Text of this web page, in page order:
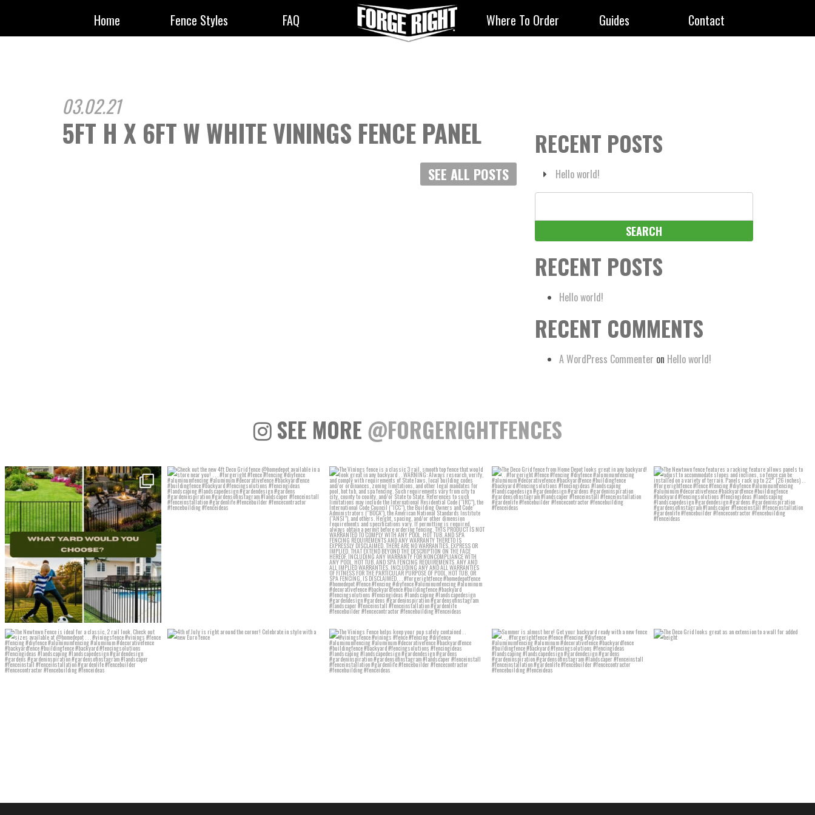
Home Fence Styles FAQ Where To Order Guides Contact
03.02.21
5FT H X 6FT W WHITE VININGS FENCE PANEL
SEE ALL POSTS
RECENT POSTS
Hello world!
Search
for:
RECENT POSTS
Hello world!
RECENT COMMENTS
A WordPress Commenter on Hello world!
SEE MORE @FORGERIGHTFENCES